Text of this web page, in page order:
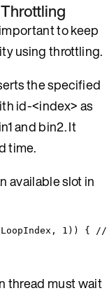
to keep
using throttling.
the specified
id-<index> as
and bin2. It
time.
available slot in
1)) { //
thread must wait